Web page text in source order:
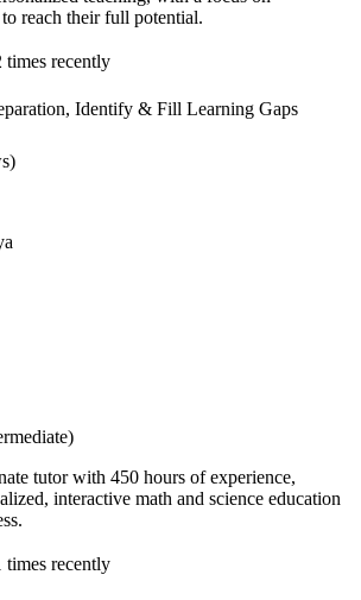
reach their full potential.
times recently
Identify & Fill Learning Gaps
tutor with 450 hours of experience,
interactive math and science education
times recently